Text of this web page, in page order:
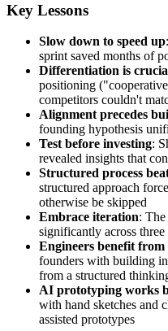
Key Lessons
Slow down to speed up
sprint saved months of
Differentiation is
positioning
competitors couldn't
Alignment precedes
founding hypothesis
Test before investing:
revealed insights that
Structured process
structured approach
otherwise be skipped
Embrace iteration:
significantly across three
Engineers benefit
founders with building
from a structured
AI prototyping works
with hand sketches and
assisted prototypes